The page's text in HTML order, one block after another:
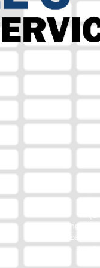
By texting our
communication
time